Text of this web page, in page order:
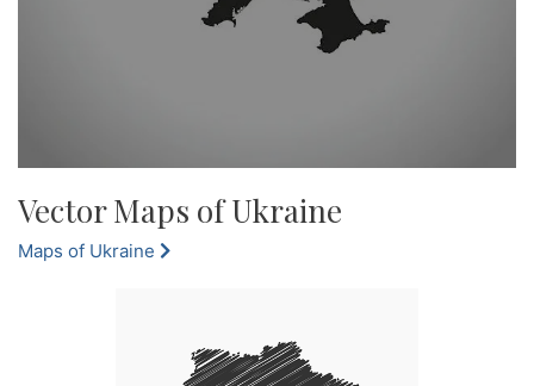
Vector Maps of Ukraine
Maps of Ukraine